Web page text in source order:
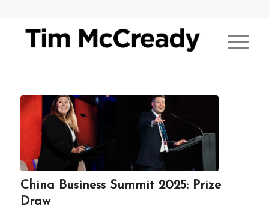
China Business Summit 2025: Prize
Draw